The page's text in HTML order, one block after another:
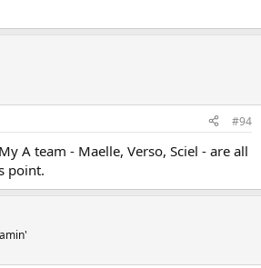
#94
A team - Maelle, Verso, Sciel - are all
point.